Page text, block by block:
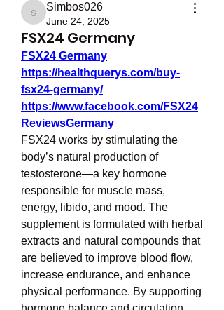
Simbos026
Simbos026
June 24, 2025
FSX24 Germany
FSX24 Germany
https://healthquerys.com/buy-
fsx24-germany/
https://www.facebook.com/FSX24
ReviewsGermany
FSX24 works by stimulating the
body’s natural production of
testosterone—a key hormone
responsible for muscle mass,
energy, libido, and mood. The
supplement is formulated with herbal
extracts and natural compounds that
are believed to improve blood flow,
increase endurance, and enhance
physical performance. By supporting